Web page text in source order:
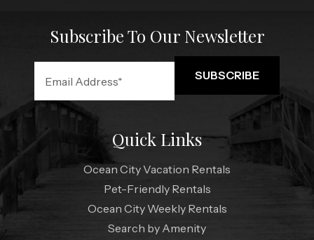
Subscribe To Our Newsletter
Quick Links
Ocean City Vacation Rentals
Pet-Friendly Rentals
Ocean City Weekly Rentals
Search by Amenity